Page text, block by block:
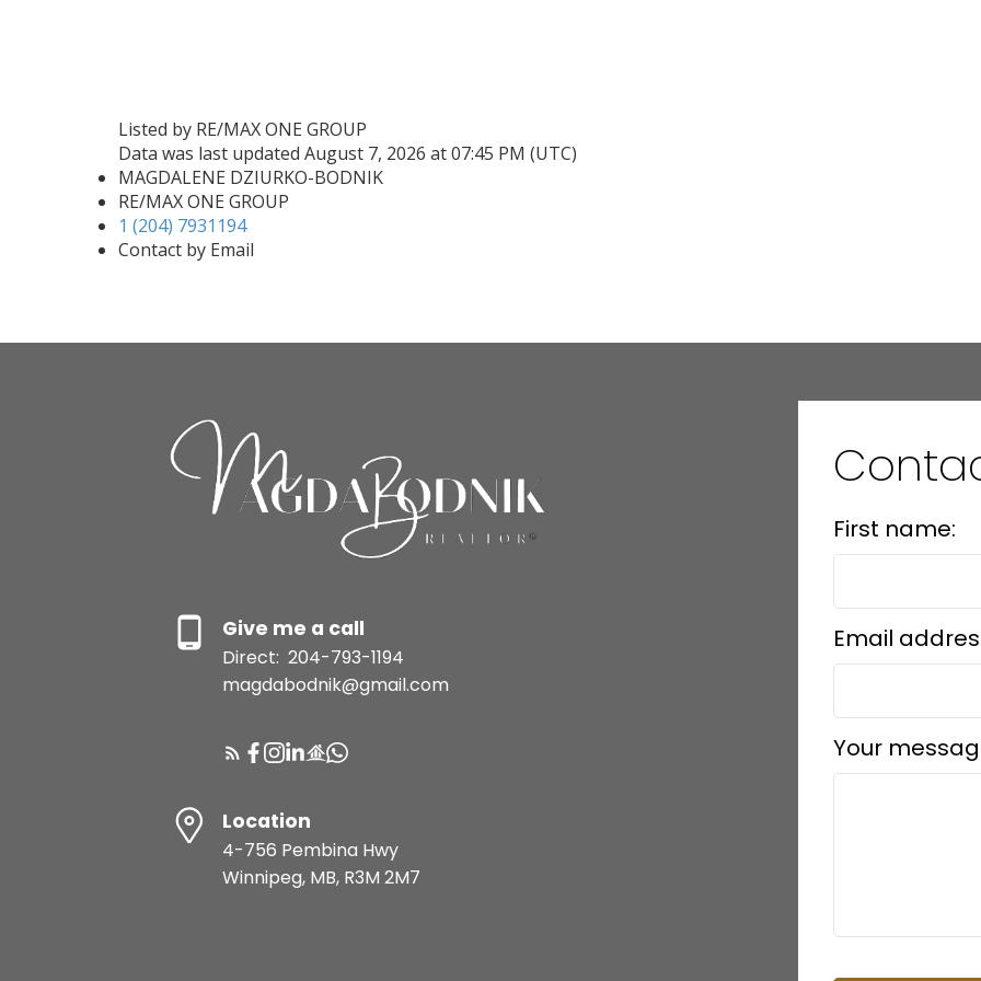
Listed by RE/MAX ONE GROUP
Data was last updated August 7, 2026 at 07:45 PM (UTC)
MAGDALENE DZIURKO-BODNIK
RE/MAX ONE GROUP
1 (204) 7931194
Contact by Email
Give me a call
Direct: 204-793-1194
magdabodnik@gmail.com
Location
4-756 Pembina Hwy
Winnipeg, MB, R3M 2M7
First name:
Email
Your